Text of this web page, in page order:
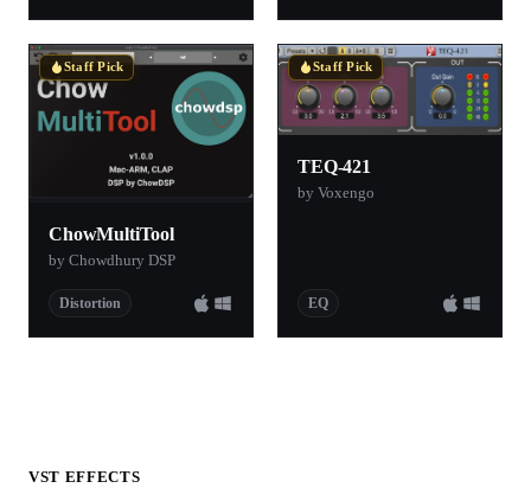
Staff Pick
ChowMultiTool
by Chowdhury DSP
Distortion
Staff Pick
TEQ-421
by Voxengo
EQ
VST EFFECTS